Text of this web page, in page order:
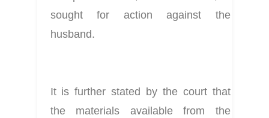
sought for action against the
husband.
It is further stated by the court that
the materials available from the